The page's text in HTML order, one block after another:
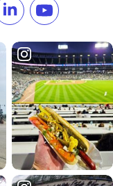
us on TikTok
Follow us onSubscribe to